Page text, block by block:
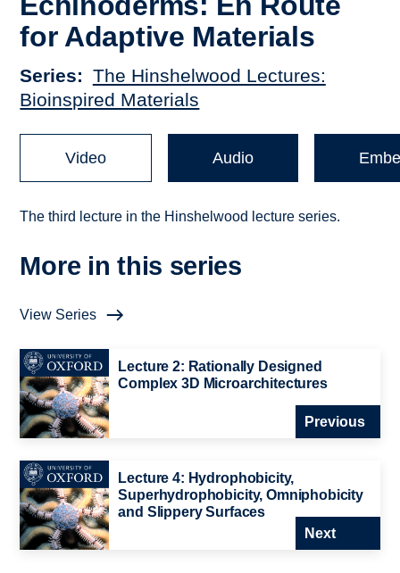
for Adaptive Materials
Series
The Hinshelwood Lectures:
Bioinspired Materials
Video Audio
The third lecture in the Hinshelwood lecture series.
More in this series
View Series
Lecture 2: Rationally Designed
Complex 3D Microarchitectures
Previous
Lecture 4: Hydrophobicity,
Superhydrophobicity, Omniphobicity
and Slippery Surfaces
Next